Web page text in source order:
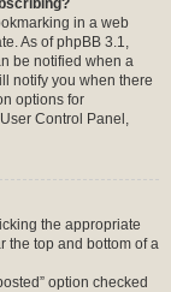
in a web
As of phpBB 3.1,
be notified when a
notify you when there
options for
Control Panel,
the appropriate
the top and bottom of a
option checked